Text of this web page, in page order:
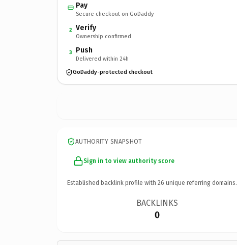
Pay
Secure checkout on GoDaddy
2 Verify
Ownership confirmed
3 Push
Delivered within 24h
GoDaddy-protected checkout
AUTHORITY SNAPSHOT
Sign in to view authority score
Established backlink profile with 26 unique referring domains.
BACKLINKS
0